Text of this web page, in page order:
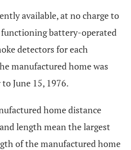
available, at no charge to
battery-operated
detectors for each
manufactured home was
June 15, 1976.
home distance
length mean the largest
of the manufactured home